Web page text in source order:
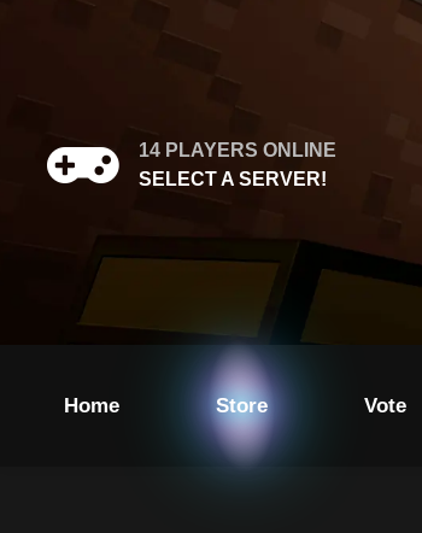
14 PLAYERS ONLINE
SELECT A SERVER!
Home Store Vote